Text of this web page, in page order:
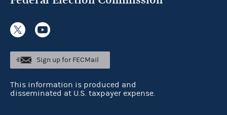
Sign up for FECMail
This information is produced and
disseminated at U.S. taxpayer expense.